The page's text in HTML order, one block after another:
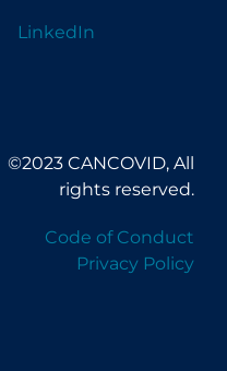
LinkedIn
©2023 CANCOVID, All
rights reserved.
Code of Conduct
Privacy Policy